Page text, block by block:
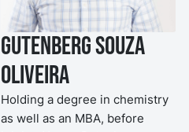
Gutenberg Souza
Oliveira
Holding a degree in chemistry
as well as an MBA, before